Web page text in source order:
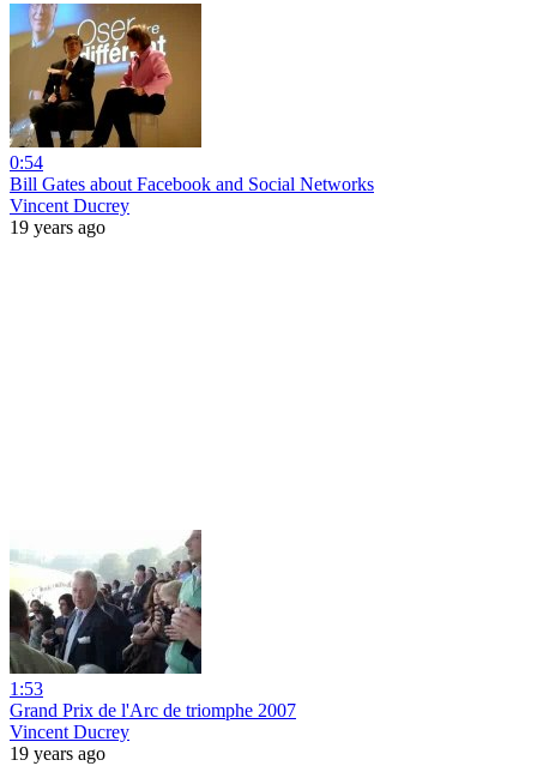
0:54
Bill Gates about Facebook and Social Networks
Vincent Ducrey
19 years ago
1:53
Grand Prix de l'Arc de triomphe 2007
Vincent Ducrey
19 years ago